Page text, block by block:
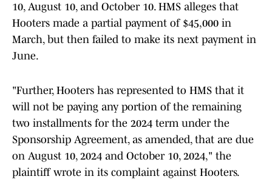
10, August 10, and October 10. HMS alleges that
Hooters made a partial payment of $45,000 in
March, but then failed to make its next payment in
June.
"Further, Hooters has represented to HMS that it
will not be paying any portion of the remaining
two installments for the 2024 term under the
Sponsorship Agreement, as amended, that are due
on August 10, 2024 and October 10, 2024," the
plaintiff wrote in its complaint against Hooters.